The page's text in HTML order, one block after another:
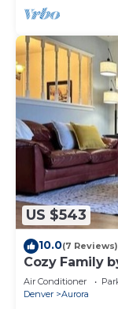
US $543
10.0(7 Reviews)
Cozy Family
Air Conditioner
Denver
Aurora